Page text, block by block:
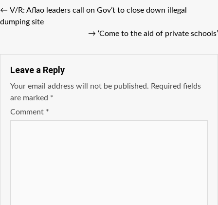
← V/R: Aflao leaders call on Gov’t to close down illegal
dumping site
→ ‘Come to the aid of private schools’
Leave a Reply
Your email address will not be published. Required fields
are marked *
Comment *